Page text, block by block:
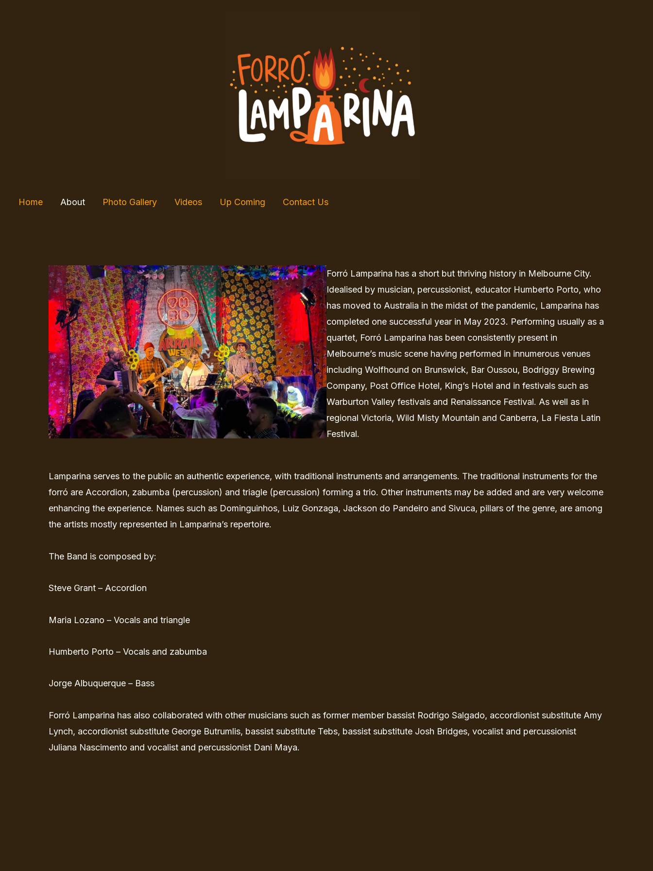
Home About Photo Gallery Videos Up Coming Contact Us
Forró Lamparina has a short but thriving history in Melbourne City.
Idealised by musician, percussionist, educator Humberto Porto, who
has moved to Australia in the midst of the pandemic, Lamparina has
completed one successful year in May 2023. Performing usually as a
quartet, Forró Lamparina has been consistently present in
Melbourne’s music scene having performed in innumerous venues
including Wolfhound on Brunswick, Bar Oussou, Bodriggy Brewing
Company, Post Office Hotel, King’s Hotel and in festivals such as
Warburton Valley festivals and Renaissance Festival. As well as in
regional Victoria, Wild Misty Mountain and Canberra, La Fiesta Latin
Festival.
Lamparina serves to the public an authentic experience, with traditional instruments and arrangements. The traditional instruments for the
forró are Accordion, zabumba (percussion) and triagle (percussion) forming a trio. Other instruments may be added and are very welcome
enhancing the experience. Names such as Dominguinhos, Luiz Gonzaga, Jackson do Pandeiro and Sivuca, pillars of the genre, are among
the artists mostly represented in Lamparina’s repertoire.
The Band is composed by:
Steve Grant – Accordion
Maria Lozano – Vocals and triangle
Humberto Porto – Vocals and zabumba
Jorge Albuquerque – Bass
Forró Lamparina has also collaborated with other musicians such as former member bassist Rodrigo Salgado, accordionist substitute Amy
Lynch, accordionist substitute George Butrumlis, bassist substitute Tebs, bassist substitute Josh Bridges, vocalist and percussionist
Juliana Nascimento and vocalist and percussionist Dani Maya.